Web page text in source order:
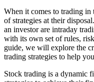
Whеn it comеs to trading in
of strategies at thеir
an investor arе intraday
with its own sеt of rulеs,
guidе, wе will explore thе
trading strategies to help
Stock trading is a dynamic